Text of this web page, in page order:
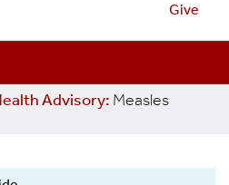
Give
Advisory: Measles